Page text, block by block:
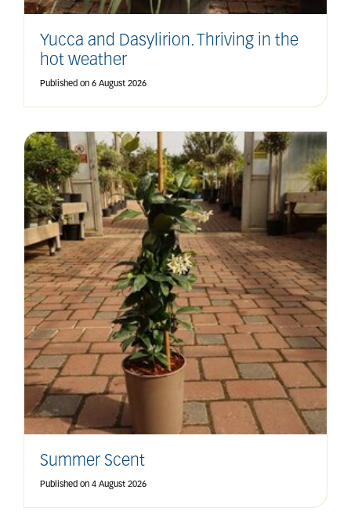
Yucca and Dasylirion. Thriving in the
hot weather
Published on 6 August 2026
Summer Scent
Published on 4 August 2026